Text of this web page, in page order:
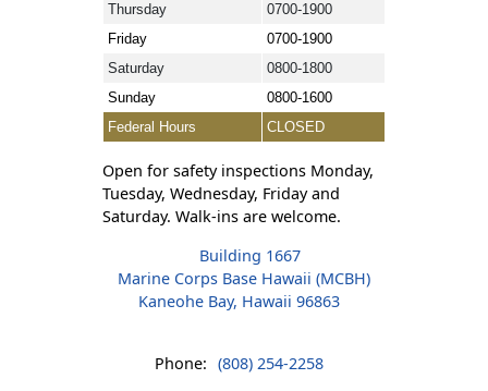
Thursday
0700-1900
Friday
0700-1900
Saturday
0800-1800
Sunday
0800-1600
Federal Hours
CLOSED
Open for safety inspections Monday,
Tuesday, Wednesday, Friday and
Saturday. Walk-ins are welcome.
Building 1667
Marine Corps Base Hawaii (MCBH)
Kaneohe Bay, Hawaii 96863
Phone: (808) 254-2258